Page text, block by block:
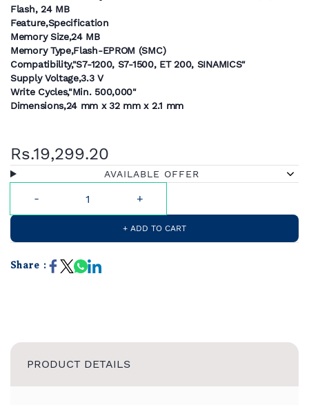
Flash, 24 MB
Feature,Specification
Memory Size,24 MB
Memory Type,Flash-EPROM (SMC)
Compatibility,"S7-1200, S7-1500, ET 200, SINAMICS"
Supply Voltage,3.3 V
Write Cycles,"Min. 500,000"
Dimensions,24 mm x 32 mm x 2.1 mm
Rs.19,299.20
AVAILABLE OFFER
+ ADD TO CART
Share :
PRODUCT DETAILS